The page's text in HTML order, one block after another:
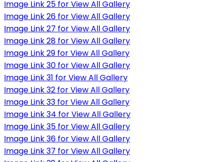
Image Link 25 for View All Gallery
Image Link 26 for View All Gallery
Image Link 27 for View All Gallery
Image Link 28 for View All Gallery
Image Link 29 for View All Gallery
Image Link 30 for View All Gallery
Image Link 31 for View All Gallery
Image Link 32 for View All Gallery
Image Link 33 for View All Gallery
Image Link 34 for View All Gallery
Image Link 35 for View All Gallery
Image Link 36 for View All Gallery
Image Link 37 for View All Gallery